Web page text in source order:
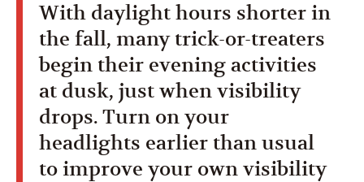
With daylight hours shorter in
the fall, many trick-or-treaters
begin their evening activities
at dusk, just when visibility
drops. Turn on your
headlights earlier than usual
to improve your own visibility